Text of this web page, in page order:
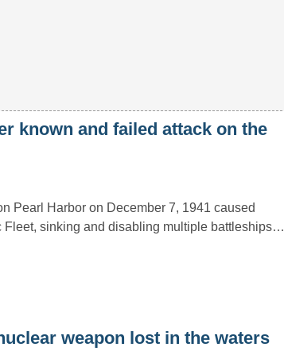
known and failed attack on the
Pearl Harbor on December 7, 1941 caused
Fleet, sinking and disabling multiple battleships…
weapon lost in the waters